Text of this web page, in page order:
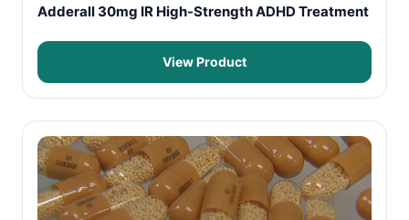
Adderall 30mg IR High-Strength ADHD Treatment
View Product